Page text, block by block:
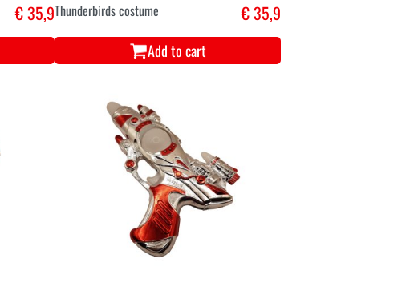
€ 35,9Thunderbirds costume € 35,9
Add to cart